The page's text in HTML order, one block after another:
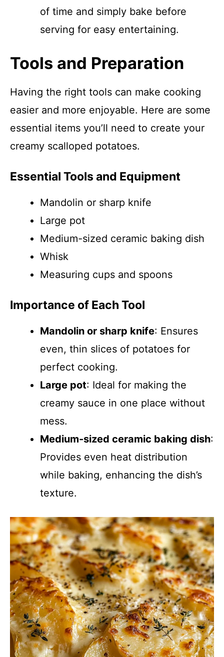
of time and simply bake before
serving for easy entertaining.
Tools and Preparation
Having the right tools can make cooking
easier and more enjoyable. Here are some
essential items you’ll need to create your
creamy scalloped potatoes.
Essential Tools and Equipment
Mandolin or sharp knife
Large pot
Medium-sized ceramic baking dish
Whisk
Measuring cups and spoons
Importance of Each Tool
Mandolin or sharp knife: Ensures
even, thin slices of potatoes for
perfect cooking.
Large pot: Ideal for making the
creamy sauce in one place without
mess.
Medium-sized ceramic baking dish:
Provides even heat distribution
while baking, enhancing the dish’s
texture.